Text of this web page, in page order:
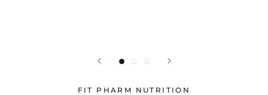
FIT PHARM NUTRITION